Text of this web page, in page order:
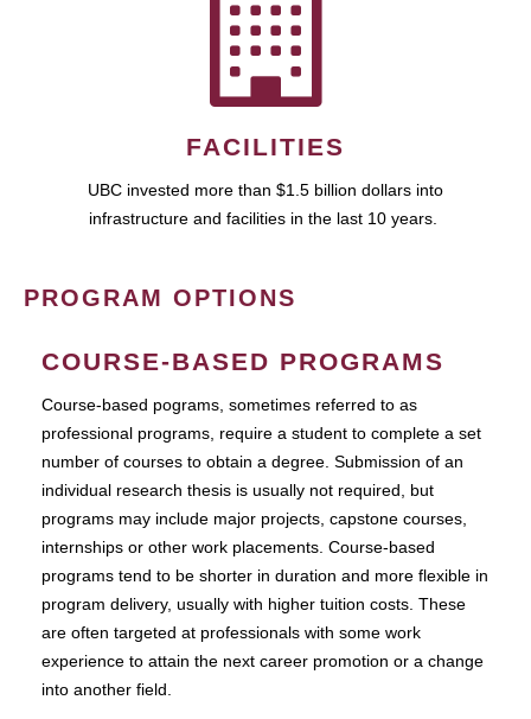
FACILITIES
UBC invested more than $1.5 billion dollars into
infrastructure and facilities in the last 10 years.
PROGRAM OPTIONS
COURSE-BASED PROGRAMS
Course-based pograms, sometimes referred to as
professional programs, require a student to complete a set
number of courses to obtain a degree. Submission of an
individual research thesis is usually not required, but
programs may include major projects, capstone courses,
internships or other work placements. Course-based
programs tend to be shorter in duration and more flexible in
program delivery, usually with higher tuition costs. These
are often targeted at professionals with some work
experience to attain the next career promotion or a change
into another field.